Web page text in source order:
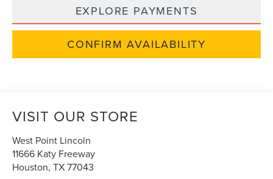
EXPLORE PAYMENTS
CONFIRM AVAILABILITY
VISIT OUR STORE
West Point Lincoln
11666 Katy Freeway
Houston,TX77043